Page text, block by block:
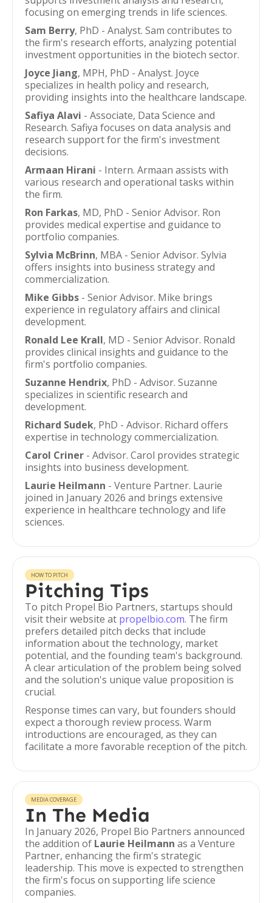
focusing on emerging trends in life sciences.
Sam Berry, PhD - Analyst. Sam contributes to
the firm's research efforts, analyzing potential
investment opportunities in the biotech sector.
Joyce Jiang, MPH, PhD - Analyst. Joyce
specializes in health policy and research,
providing insights into the healthcare landscape.
Safiya Alavi - Associate, Data Science and
Research. Safiya focuses on data analysis and
research support for the firm's investment
decisions.
Armaan Hirani - Intern. Armaan assists with
various research and operational tasks within
the firm.
Ron Farkas, MD, PhD - Senior Advisor. Ron
provides medical expertise and guidance to
portfolio companies.
Sylvia McBrinn, MBA - Senior Advisor. Sylvia
offers insights into business strategy and
commercialization.
Mike Gibbs - Senior Advisor. Mike brings
experience in regulatory affairs and clinical
development.
Ronald Lee Krall, MD - Senior Advisor. Ronald
provides clinical insights and guidance to the
firm's portfolio companies.
Suzanne Hendrix, PhD - Advisor. Suzanne
specializes in scientific research and
development.
Richard Sudek, PhD - Advisor. Richard offers
expertise in technology commercialization.
Carol Criner - Advisor. Carol provides strategic
insights into business development.
Laurie Heilmann - Venture Partner. Laurie
joined in January 2026 and brings extensive
experience in healthcare technology and life
sciences.
HOW TO PITCH
Pitching Tips
To pitch Propel Bio Partners, startups should
visit their website at propelbio.com. The firm
prefers detailed pitch decks that include
information about the technology, market
potential, and the founding team's background.
A clear articulation of the problem being solved
and the solution's unique value proposition is
crucial.
Response times can vary, but founders should
expect a thorough review process. Warm
introductions are encouraged, as they can
facilitate a more favorable reception of the pitch.
MEDIA COVERAGE
In The Media
In January 2026, Propel Bio Partners announced
the addition of Laurie Heilmann as a Venture
Partner, enhancing the firm's strategic
leadership. This move is expected to strengthen
the firm's focus on supporting life science
companies.